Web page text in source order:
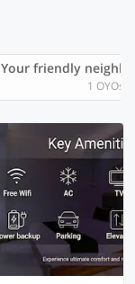
Your friendly
1 OYOs